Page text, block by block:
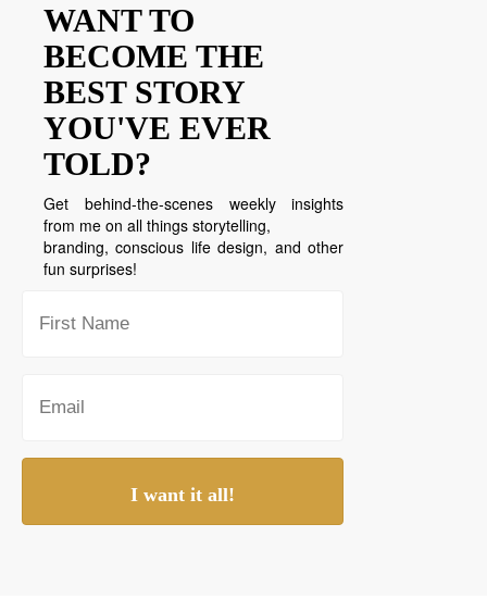
WANT TO
BECOME THE
BEST STORY
YOU'VE EVER
TOLD?
Get behind-the-scenes weekly insights
from me on all things storytelling,
branding, conscious life design, and other
fun surprises!
I want it all!